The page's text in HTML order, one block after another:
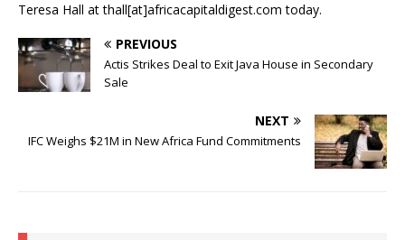
Teresa Hall at thall[at]africacapitaldigest.com today.
PREVIOUS
Actis Strikes Deal to Exit Java House in Secondary
Sale
NEXT
IFC Weighs $21M in New Africa Fund Commitments